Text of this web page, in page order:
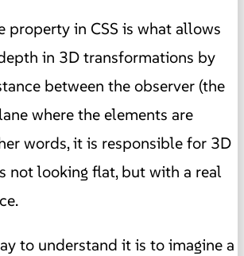
property in CSS is what allows
in 3D transformations by
between the observer (the
where the elements are
words, it is responsible for 3D
not looking flat, but with a real
to understand it is to imagine a